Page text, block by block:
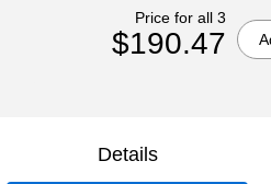
Price for all 3
$190.47
Details